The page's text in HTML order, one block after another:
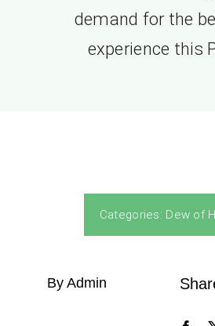
demand for the
experience this
Categories: Dew of
By Admin